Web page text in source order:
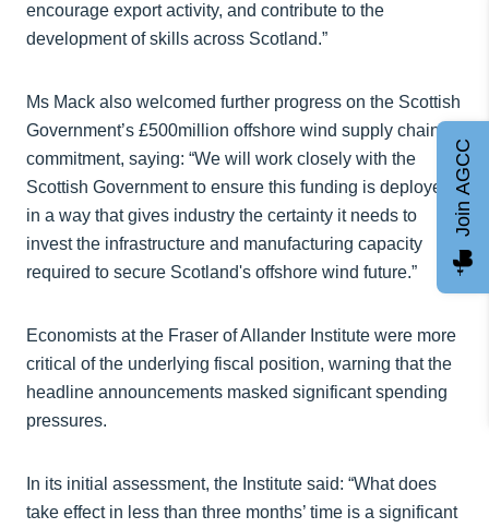
encourage export activity, and contribute to the
development of skills across Scotland.”
Ms Mack also welcomed further progress on the Scottish
Government’s £500million offshore wind supply chain
commitment, saying: “We will work closely with the
Scottish Government to ensure this funding is deployed
in a way that gives industry the certainty it needs to
invest the infrastructure and manufacturing capacity
required to secure Scotland's offshore wind future.”
Economists at the Fraser of Allander Institute were more
critical of the underlying fiscal position, warning that the
headline announcements masked significant spending
pressures.
In its initial assessment, the Institute said: “What does
take effect in less than three months’ time is a significant
Join AGCC